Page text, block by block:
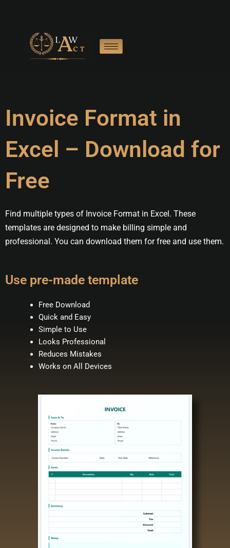
Invoice Format in
Excel – Download for
Free
Find multiple types of Invoice Format in Excel. These
templates are designed to make billing simple and
professional. You can download them for free and use them.
Use pre-made template
Free Download
Quick and Easy
Simple to Use
Looks Professional
Reduces Mistakes
Works on All Devices